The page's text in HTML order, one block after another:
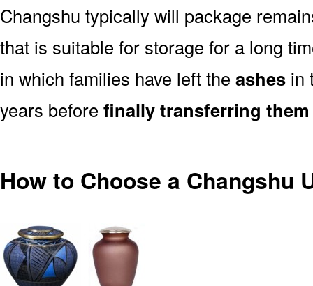
Changshu typically will package
that is suitable for storage for a long
in which families have left the ashes in
years before finally transferring
How to Choose a Changshu